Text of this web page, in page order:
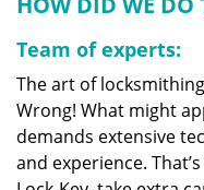
Team of experts:
The art of
Wrong! What might
demands extensive
and experience.